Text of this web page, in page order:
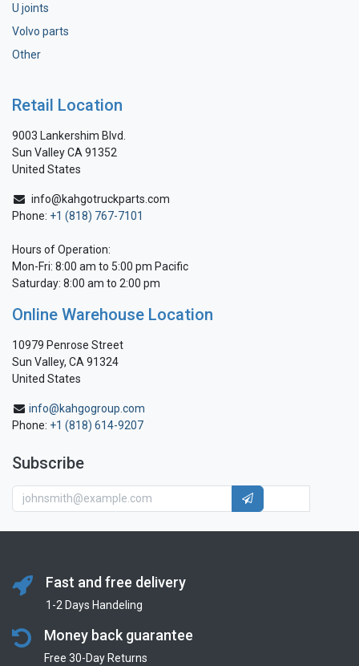
U joints
Volvo parts
Other
Retail Location
9003 Lankershim Blvd.
Sun Valley CA 91352
United States
info@kahgotruckparts.com
Phone: +1 (818) 767-7101
Hours of Operation:
Mon-Fri: 8:00 am to 5:00 pm Pacific
Saturday: 8:00 am to 2:00 pm
Online Warehouse Location
10979 Penrose Street
Sun Valley, CA 91324
United States
info@kahgogroup.com
Phone: +1 (818) 614-9207
Subscribe
Fast and free delivery
1-2 Days Handeling
Money back guarantee
Free 30-Day Returns